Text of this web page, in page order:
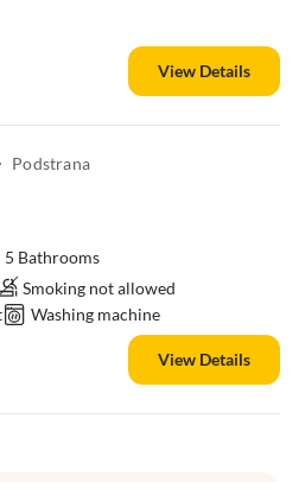
View Details
Podstrana
5 Bathrooms
Smoking not allowed
Washing machine
View Details